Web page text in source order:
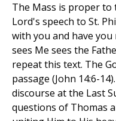
The Mass is proper to
Lord's speech to St.
with you and have
sees Me sees the
repeat this text. The
passage (John 14:6-
discourse at the Last
questions of Thomas